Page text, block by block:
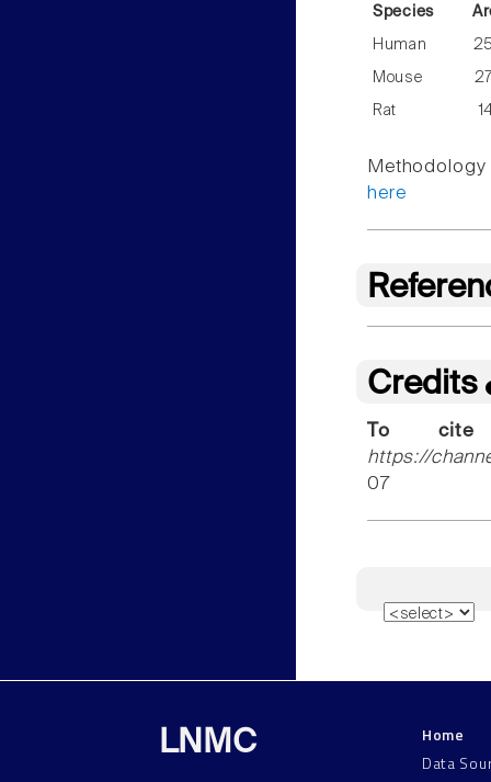
Species
Human
Mouse
Rat
here
Credits
To
https://
07
LNMC
Home
Data